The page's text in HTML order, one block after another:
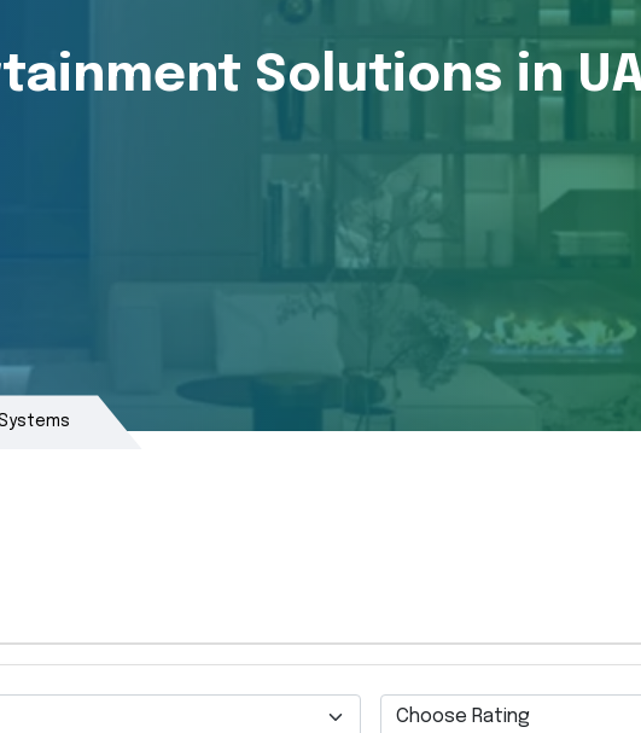
Solutions in